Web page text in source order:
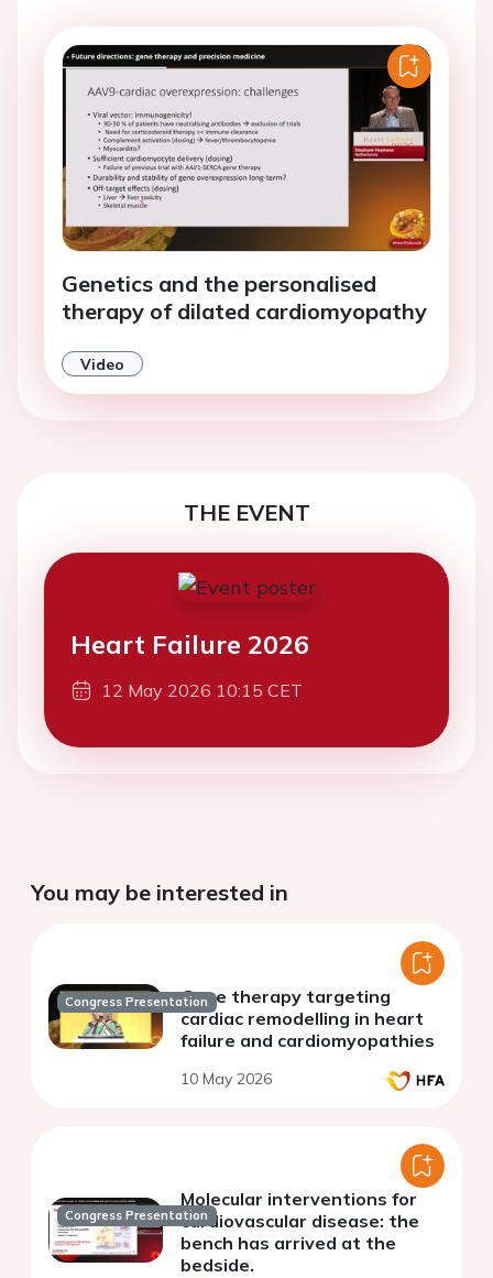
Genetics and the personalised
therapy of dilated cardiomyopathy
Video
THE EVENT
Heart Failure 2026
12 May 2026 10:15 CET
You may be interested in
Congress PresentationGene therapy targeting
cardiac remodelling in heart
failure and cardiomyopathies
10 May 2026
Congress Presentation
Molecular interventions for
cardiovascular disease: the
bench has arrived at the
bedside.